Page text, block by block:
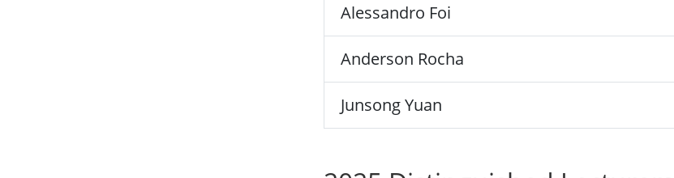
Alessandro Foi
Anderson Rocha
Junsong Yuan